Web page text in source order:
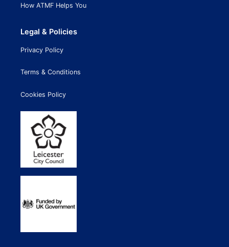
How ATMF Helps You
Legal & Policies
Privacy Policy
Terms & Conditions
Cookies Policy